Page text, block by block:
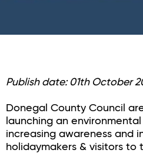
Publish date: 01th October
Donegal County Council
launching an
increasing awareness and
holidaymakers & visitors to